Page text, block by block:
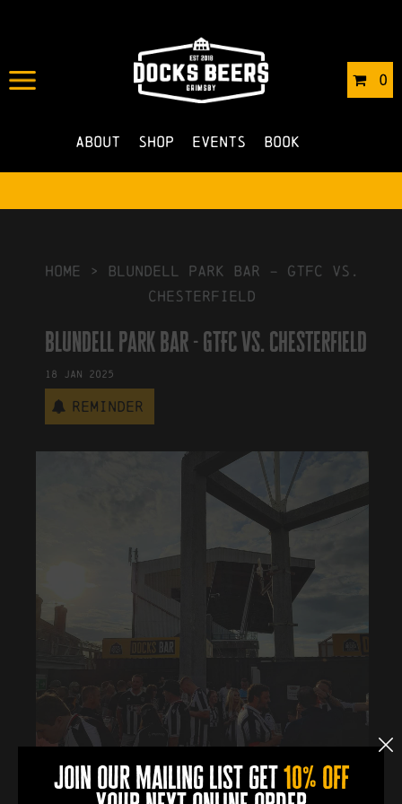
0
About Shop Events Book
IN 29/07/2024 BYROBERTS4
NO COMMENTS
HOME > blundell park bar – GTFC vs.
chesterfield
blundell park bar - GTFC vs. chesterfield
18 Jan 2025
Reminder
join our mailing list get 10% off